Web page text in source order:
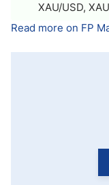
XAU/USD,
Read more on FP